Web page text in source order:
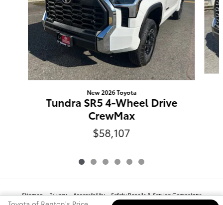
New 2026 Toyota
Tundra SR5 4-Wheel Drive
CrewMax
$58,107
Sitemap Privacy Accessibility
Safety Recalls & Service Campaigns
www.toyota.com